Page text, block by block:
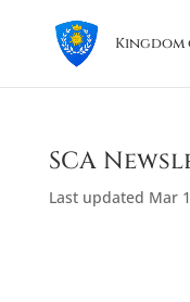
SCA
Last updated Mar